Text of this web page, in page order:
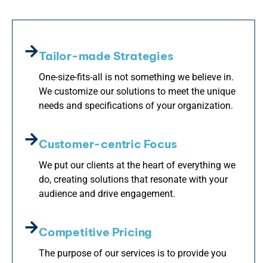
Tailor-made Strategies
One-size-fits-all is not something we believe in.
We customize our solutions to meet the unique
needs and specifications of your organization.
Customer-centric Focus
We put our clients at the heart of everything we
do, creating solutions that resonate with your
audience and drive engagement.
Competitive Pricing
The purpose of our services is to provide you